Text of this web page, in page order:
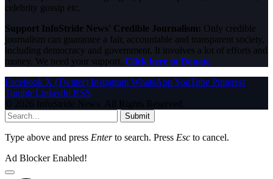
celebrity gossip etc.
Support InfoStride News' Credible Journalism: Only credible
journalism can guarantee a fair, accountable and transparent society,
including democracy and government. It involves a lot of efforts and
money. We need your support. Click here to Donate
Facebook X (Twitter) Instagram WhatsAppYouTube Pinterest
Tumblr LinkedIn RSS
© 2026 InfoStride News. All Rights Reserved.
Submit
Type above and press Enterto search. Press Esc to cancel.
Ad Blocker Enabled!